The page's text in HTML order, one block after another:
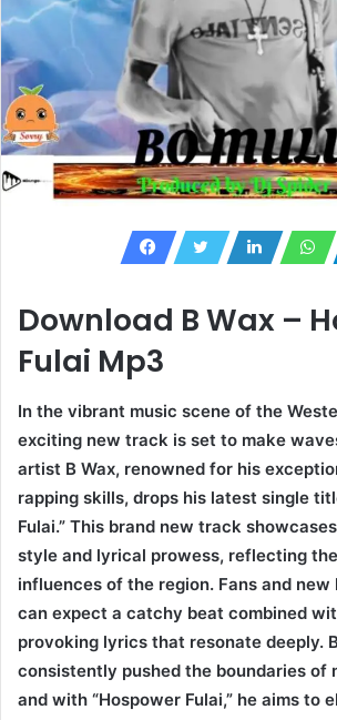
Download B Wax –
Fulai Mp3
In the vibrant music scene of the
exciting new track is set to make
artist B Wax, renowned for his
rapping skills, drops his latest single
Fulai.” This brand new track showcases
style and lyrical prowess, reflecting
influences of the region. Fans and
can expect a catchy beat combined
provoking lyrics that resonate deeply.
consistently pushed the boundaries of
and with “Hospower Fulai,” he aims to